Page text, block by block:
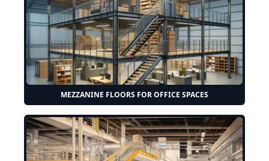
MEZZANINE FLOORS FOR OFFICE SPACES